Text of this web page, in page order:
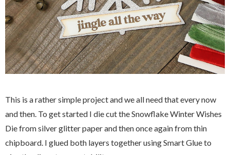
This is a rather simple project and we all need that every now
and then. To get started I die cut the Snowflake Winter Wishes
Die from silver glitter paper and then once again from thin
chipboard. I glued both layers together using Smart Glue to